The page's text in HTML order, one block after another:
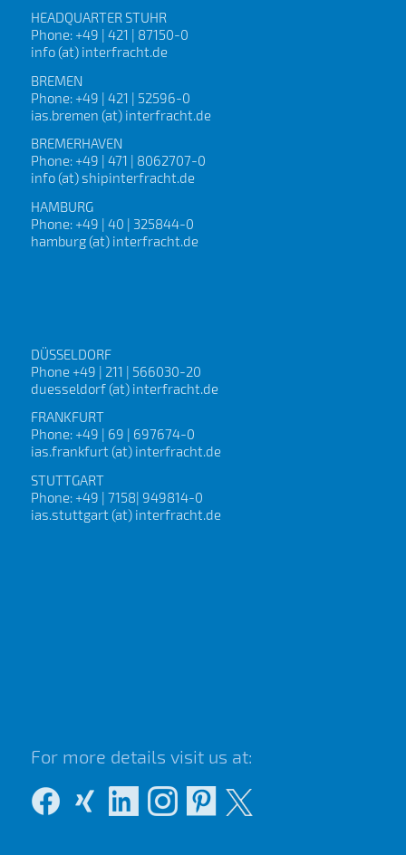
HEADQUARTER STUHR
Phone: +49 | 421 | 87150-0
info (at) interfracht.de
BREMEN
Phone: +49 | 421 | 52596-0
ias.bremen (at) interfracht.de
BREMERHAVEN
Phone: +49 | 471 | 8062707-0
info (at) shipinterfracht.de
HAMBURG
Phone: +49 | 40 | 325844-0
hamburg (at) interfracht.de
DÜSSELDORF
Phone +49 | 211 | 566030-20
duesseldorf (at) interfracht.de
FRANKFURT
Phone: +49 | 69 | 697674-0
ias.frankfurt (at) interfracht.de
STUTTGART
Phone: +49 | 7158| 949814-0
ias.stuttgart (at) interfracht.de
For more details visit us at: